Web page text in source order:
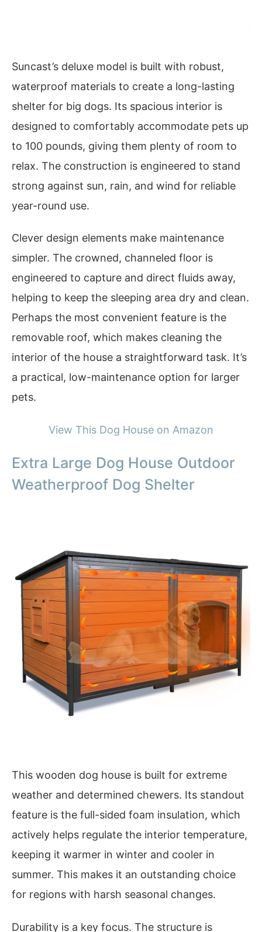
Suncast’s deluxe model is built with robust,
waterproof materials to create a long-lasting
shelter for big dogs. Its spacious interior is
designed to comfortably accommodate pets up
to 100 pounds, giving them plenty of room to
relax. The construction is engineered to stand
strong against sun, rain, and wind for reliable
year-round use.
Clever design elements make maintenance
simpler. The crowned, channeled floor is
engineered to capture and direct fluids away,
helping to keep the sleeping area dry and clean.
Perhaps the most convenient feature is the
removable roof, which makes cleaning the
interior of the house a straightforward task. It’s
a practical, low-maintenance option for larger
pets.
View This Dog House on Amazon
Extra Large Dog House Outdoor
Weatherproof Dog Shelter
This wooden dog house is built for extreme
weather and determined chewers. Its standout
feature is the full-sided foam insulation, which
actively helps regulate the interior temperature,
keeping it warmer in winter and cooler in
summer. This makes it an outstanding choice
for regions with harsh seasonal changes.
Durability is a key focus. The structure is